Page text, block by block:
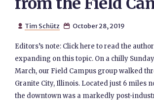
 Tim Schütz  October 28, 2019
Editors’s note: Click here to read the
expanding on this topic. On a chilly
March, our Field Campus group walked
Granite City, Illinois. Located just 6 miles
the downtown was a markedly post-